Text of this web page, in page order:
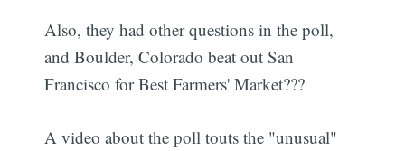
Also, they had other questions in the poll,
and Boulder, Colorado beat out San
Francisco for Best Farmers' Market???
A video about the poll touts the "unusual"